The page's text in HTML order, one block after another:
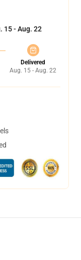
15 - Aug. 22
Delivered
Aug. 15 - Aug. 22